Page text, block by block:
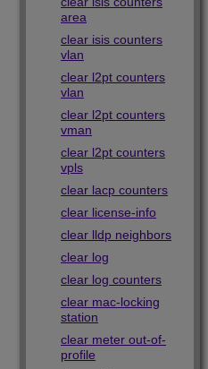
area
clear isis counters
vlan
clear l2pt counters
vlan
clear l2pt counters
vman
clear l2pt counters
vpls
clear lacp counters
clear license-info
clear lldp neighbors
clear log
clear log counters
clear mac-locking
station
clear meter out-of-
profile